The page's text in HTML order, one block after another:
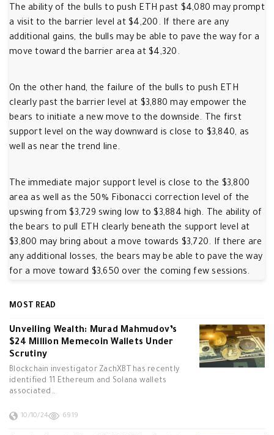
The ability of the bulls to push ETH past $4,080 may prompt
a visit to the barrier level at $4,200. If there are any
additional gains, the bulls may be able to pave the way for a
move toward the barrier area at $4,320.
On the other hand, the failure of the bulls to push ETH
clearly past the barrier level at $3,880 may empower the
bears to initiate a new move to the downside. The first
support level on the way downward is close to $3,840, as
well as near the trend line.
The immediate major support level is close to the $3,800
area as well as the 50% Fibonacci correction level of the
upswing from $3,729 swing low to $3,884 high. The ability of
the bears to pull ETH clearly beneath the support level at
$3,800 may bring about a move towards $3,720. If there are
any additional losses, the bears may be able to pave the way
for a move toward $3,650 over the coming few sessions.
MOST READ
Unveiling Wealth: Murad Mahmudov’s
$24 Million Memecoin Wallets Under
Scrutiny
Blockchain investigator ZachXBT has recently
identified 11 Ethereum and Solana wallets
associated…
10/10/24 6919